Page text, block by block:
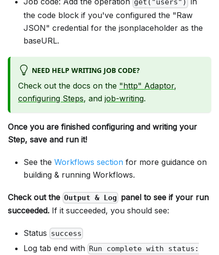
get("users")
the code block if you've configured the "Raw
JSON" credential for the jsonplaceholder as the
baseURL.
NEED HELP WRITING JOB CODE?
Check out the docs on the "http" Adaptor,
configuring Steps, and job-writing.
Once you are finished configuring and writing your
Step, save and run it!
See the Workflows section for more guidance on
building & running Workflows.
Check out the Output & Log panel to see if your run
succeeded. If it succeeded, you should see:
Status success
Log tab end with Run complete with status: